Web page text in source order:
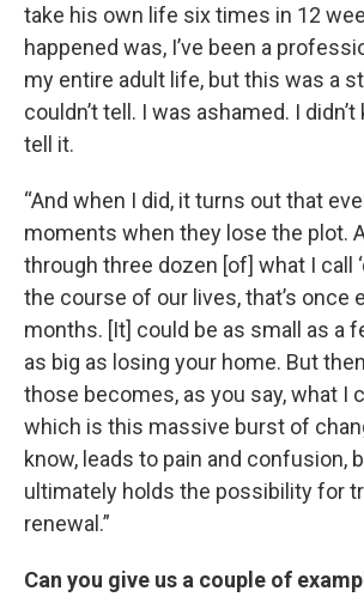
take his own life six times in 12
happened was, I’ve been a
my entire adult life, but this was a
couldn’t tell. I was ashamed. I
tell it.
“And when I did, it turns out that
moments when they lose the plot.
through three dozen [of] what I call
the course of our lives, that’s once
months. [It] could be as small as a
as big as losing your home. But
those becomes, as you say, what I
which is this massive burst of
know, leads to pain and confusion,
ultimately holds the possibility for
renewal.”
Can you give us a couple of